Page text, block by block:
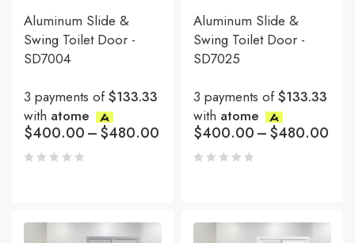
Aluminum Slide &
Swing Toilet Door -
SD7004
3 payments of$133.33
with atome
$400.00–$480.00
Aluminum Slide &
Swing Toilet Door -
SD7025
3 payments of$133.33
with atome
$400.00–$480.00